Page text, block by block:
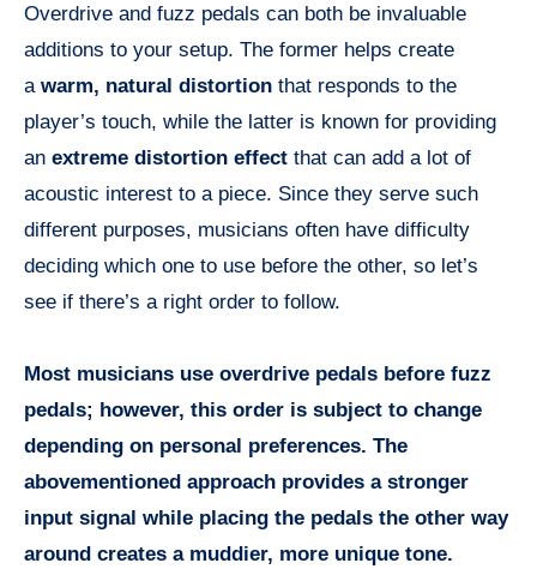
Overdrive and fuzz pedals can both be invaluable
additions to your setup. The former helps create
a warm, natural distortion that responds to the
player’s touch, while the latter is known for providing
an extreme distortion effect that can add a lot of
acoustic interest to a piece. Since they serve such
different purposes, musicians often have difficulty
deciding which one to use before the other, so let’s
see if there’s a right order to follow.
Most musicians use overdrive pedals before fuzz
pedals; however, this order is subject to change
depending on personal preferences. The
abovementioned approach provides a stronger
input signal while placing the pedals the other way
around creates a muddier, more unique tone.